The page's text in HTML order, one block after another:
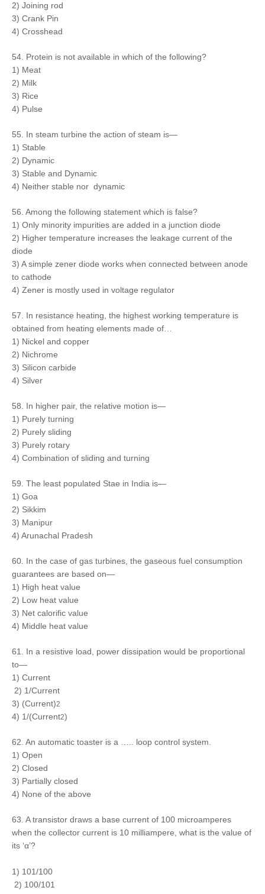
2) Joining rod
3) Crank Pin
4) Crosshead
54. Protein is not available in which of the following?
1) Meat
2) Milk
3) Rice
4) Pulse
55. In steam turbine the action of steam is—
1) Stable
2) Dynamic
3) Stable and Dynamic
4) Neither stable nor dynamic
56. Among the following statement which is false?
1) Only minority impurities are added in a junction diode
2) Higher temperature increases the leakage current of the
diode
3) A simple zener diode works when connected between anode
to cathode
4) Zener is mostly used in voltage regulator
57. In resistance heating, the highest working temperature is
obtained from heating elements made of…
1) Nickel and copper
2) Nichrome
3) Silicon carbide
4) Silver
58. In higher pair, the relative motion is—
1) Purely turning
2) Purely sliding
3) Purely rotary
4) Combination of sliding and turning
59. The least populated Stae in India is—
1) Goa
2) Sikkim
3) Manipur
4) Arunachal Pradesh
60. In the case of gas turbines, the gaseous fuel consumption
guarantees are based on—
1) High heat value
2) Low heat value
3) Net calorific value
4) Middle heat value
61. In a resistive load, power dissipation would be proportional
to—
1) Current
2) 1/Current
3) (Current)2
4) 1/(Current2)
62. An automatic toaster is a ….. loop control system.
1) Open
2) Closed
3) Partially closed
4) None of the above
63. A transistor draws a base current of 100 microamperes
when the collector current is 10 milliampere, what is the value of
its ‘α’?
1) 101/100
2) 100/101